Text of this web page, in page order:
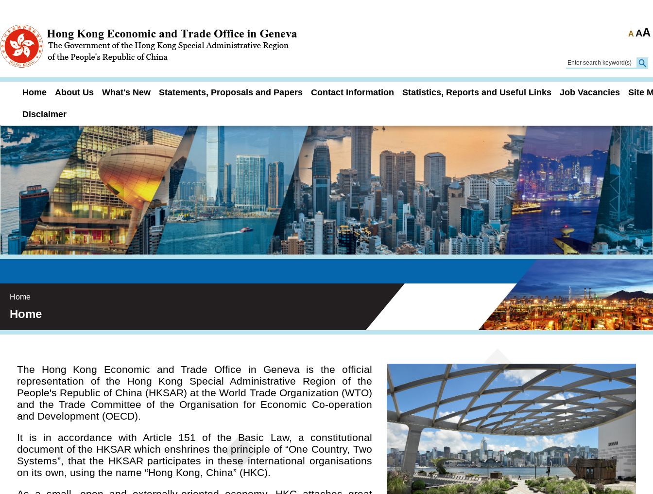
A AA
Home About Us What's New Statements, Proposals and Papers Contact Information Statistics, Reports and Useful Links Job Vacancies Site
Disclaimer
Home
Home
The Hong Kong Economic and Trade Office in Geneva is the official
representation of the Hong Kong Special Administrative Region of the
People's Republic of China (HKSAR) at the World Trade Organization (WTO)
and the Trade Committee of the Organisation for Economic Co-operation
and Development (OECD).
It is in accordance with Article 151 of the Basic Law, a constitutional
document of the HKSAR which enshrines the principle of “One Country, Two
Systems”, that the HKSAR participates in these international organisations
on its own, using the name “Hong Kong, China” (HKC).